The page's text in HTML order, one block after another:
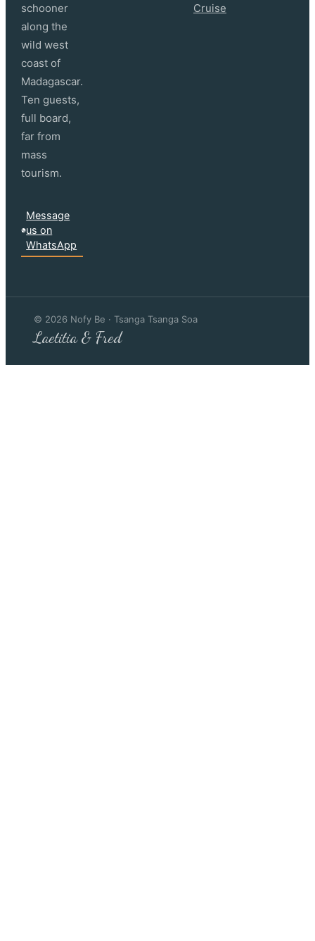
schooner
along the
wild west
coast of
Madagascar.
Ten guests,
full board,
far from
mass
tourism.
Message
us on
WhatsApp
Cruise
© 2026 Nofy Be · Tsanga Tsanga Soa
Laetitia & Fred